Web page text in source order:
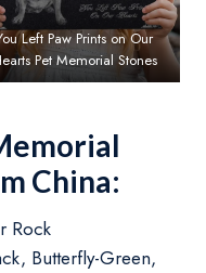
Left Paw Prints on Our
Pet Memorial Stones
China:
Rock
Butterfly-Green,